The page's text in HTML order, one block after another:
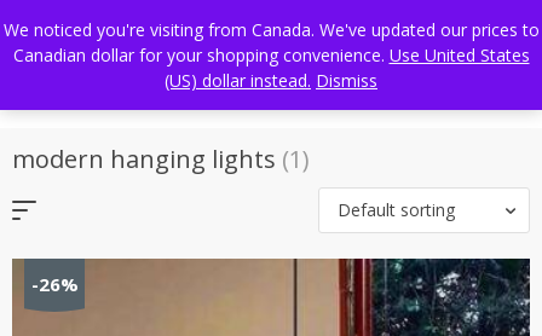
to
content
FREE WORLDWIDE SHIPPING
modern hanging lights (1)
Default sorting
-26%
We noticed you're visiting from Canada. We've updated our prices to
Canadian dollar for your shopping convenience. Use United States
(US) dollar instead. Dismiss